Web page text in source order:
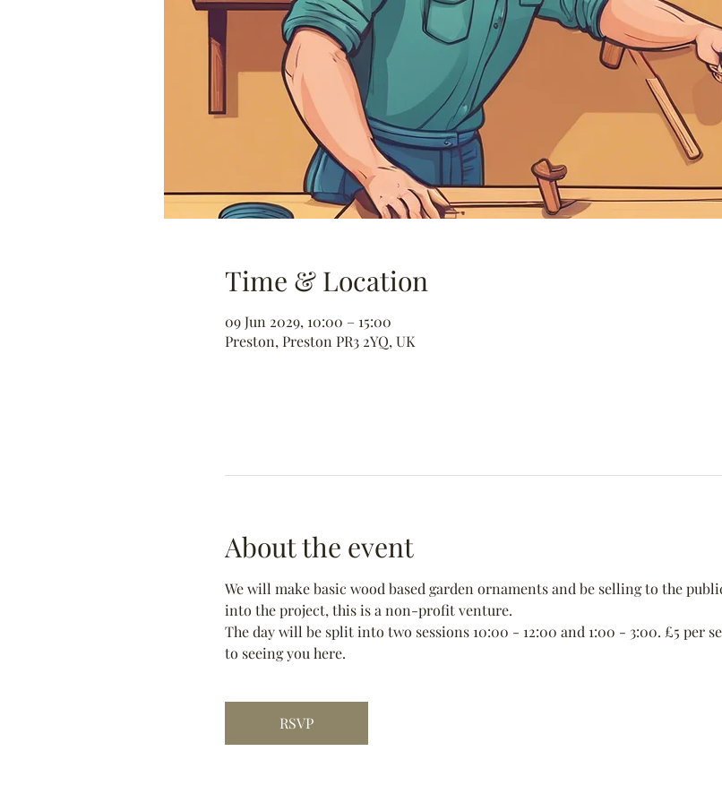
Time & Location
09 Jun 2029, 10:00 – 15:00
Preston, Preston PR3 2YQ, UK
About the event
We will make basic wood based garden ornaments and be selling to the
into the project, this is a non-profit venture.
The day will be split into two sessions 10:00 - 12:00 and 1:00 - 3:00. £5 per
to seeing you here.
RSVP